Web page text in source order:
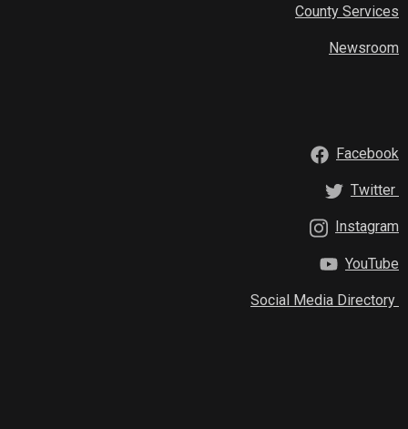
County Services
Newsroom
Facebook
Twitter
Instagram
YouTube
Social Media Directory